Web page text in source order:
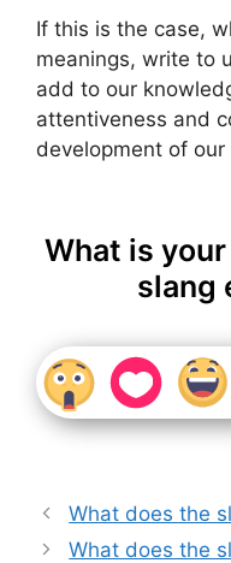
If this is the case,
meanings, write to
add to our
attentiveness and
development of our
What is
slang
What does the
What does the